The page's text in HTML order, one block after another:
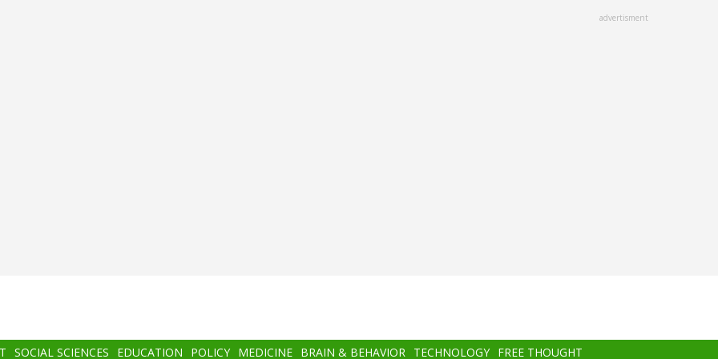
advertisment
SOCIAL SCIENCES EDUCATION POLICY MEDICINE BRAIN & BEHAVIOR TECHNOLOGY FREE THOUGHT